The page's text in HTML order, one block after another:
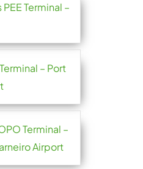
Terminal –
– Port
Terminal –
Airport